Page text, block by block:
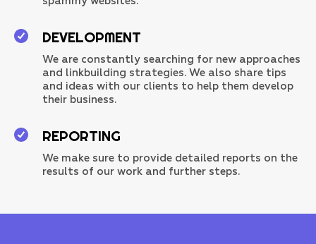
DEVELOPMENT
We are constantly searching for new approaches
and linkbuilding strategies. We also share tips
and ideas with our clients to help them develop
their business.
REPORTING
We make sure to provide detailed reports on the
results of our work and further steps.